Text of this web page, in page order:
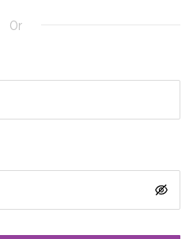
Or